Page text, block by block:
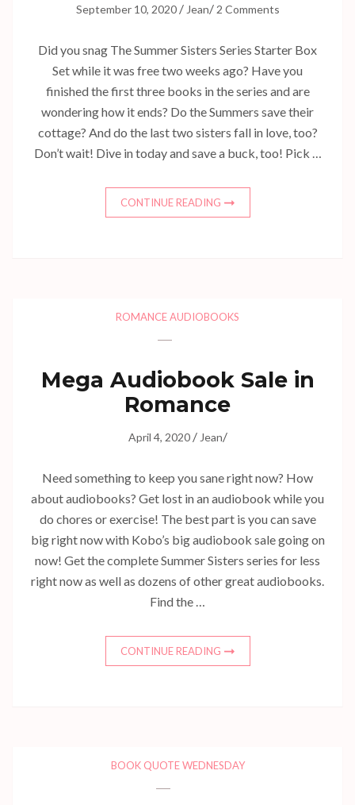
September 10, 2020/ Jean/ 2 Comments
Did you snag The Summer Sisters Series Starter Box
Set while it was free two weeks ago? Have you
finished the first three books in the series and are
wondering how it ends? Do the Summers save their
cottage? And do the last two sisters fall in love, too?
Don’t wait! Dive in today and save a buck, too! Pick …
CONTINUE READING
ROMANCE AUDIOBOOKS
Mega Audiobook Sale in
Romance
April 4, 2020/ Jean/
Need something to keep you sane right now? How
about audiobooks? Get lost in an audiobook while you
do chores or exercise! The best part is you can save
big right now with Kobo’s big audiobook sale going on
now! Get the complete Summer Sisters series for less
right now as well as dozens of other great audiobooks.
Find the …
CONTINUE READING
BOOK QUOTE WEDNESDAY